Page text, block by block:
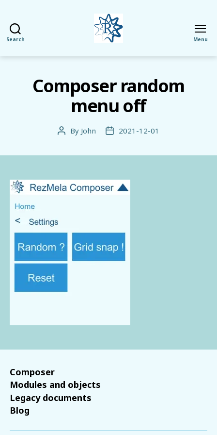
Search Menu
Composer random
menu off
Post
By John
Post2021-12-01
Composer
Modules and objects
Legacy documents
Blog